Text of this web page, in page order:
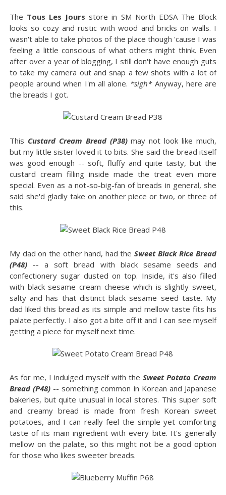
The Tous Les Jours store in SM North EDSA The Block
looks so cozy and rustic with wood and bricks on walls. I
wasn't able to take photos of the place though 'cause I was
feeling a little conscious of what others might think. Even
after over a year of blogging, I still don't have enough guts
to take my camera out and snap a few shots with a lot of
people around when I'm all alone. *sigh*Anyway, here are
the breads I got.
This Custard Cream Bread (P38)may not look like much,
but my little sister loved it to bits. She said the bread itself
was good enough -- soft, fluffy and quite tasty, but the
custard cream filling inside made the treat even more
special. Even as a not-so-big-fan of breads in general, she
said she'd gladly take on another piece or two, or three of
this.
My dad on the other hand, had theSweet Black Rice Bread
(P48)-- a soft bread with black sesame seeds and
confectionery sugar dusted on top. Inside, it's also filled
with black sesame cream cheese which is slightly sweet,
salty and has that distinct black sesame seed taste. My
dad liked this bread as its simple and mellow taste fits his
palate perfectly. I also got a bite off it and I can see myself
getting a piece for myself next time.
As for me, I indulged myself with theSweet Potato Cream
Bread (P48) -- something common in Korean and Japanese
bakeries, but quite unusual in local stores. This super soft
and creamy bread is made from fresh Korean sweet
potatoes, and I can really feel the simple yet comforting
taste of its main ingredient with every bite. It's generally
mellow on the palate, so this might not be a good option
for those who likes sweeter breads.